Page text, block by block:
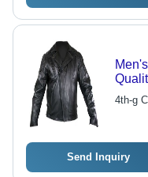
4th-g
Send Inquiry